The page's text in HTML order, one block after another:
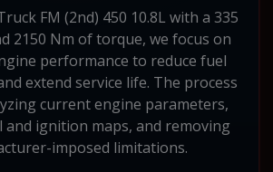
FM (2nd) 450 10.8L with a 335
2150 Nm of torque, we focus on
performance to reduce fuel
extend service life. The process
current engine parameters,
ignition maps, and removing
imposed limitations.